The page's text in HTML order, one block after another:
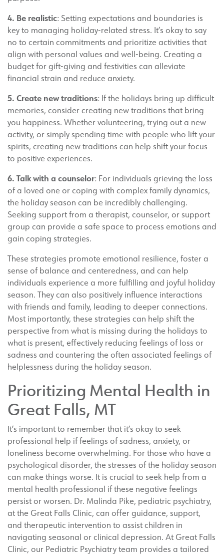
4. Be realistic: Setting expectations and boundaries is
key to managing holiday-related stress. It’s okay to say
no to certain commitments and prioritize activities that
align with personal values and well-being. Creating a
budget for gift-giving and festivities can alleviate
financial strain and reduce anxiety.
5. Create new traditions: If the holidays bring up difficult
memories, consider creating new traditions that bring
you happiness. Whether volunteering, trying out a new
activity, or simply spending time with people who lift your
spirits, creating new traditions can help shift your focus
to positive experiences.
6. Talk with a counselor: For individuals grieving the loss
of a loved one or coping with complex family dynamics,
the holiday season can be incredibly challenging.
Seeking support from a therapist, counselor, or support
group can provide a safe space to process emotions and
gain coping strategies.
These strategies promote emotional resilience, foster a
sense of balance and centeredness, and can help
individuals experience a more fulfilling and joyful holiday
season. They can also positively influence interactions
with friends and family, leading to deeper connections.
Most importantly, these strategies can help shift the
perspective from what is missing during the holidays to
what is present, effectively reducing feelings of loss or
sadness and countering the often associated feelings of
helplessness during the holiday season.
Prioritizing Mental Health in
Great Falls, MT
It’s important to remember that it’s okay to seek
professional help if feelings of sadness, anxiety, or
loneliness become overwhelming. For those who have a
psychological disorder, the stresses of the holiday season
can make things worse. It is crucial to seek help from a
mental health professional if these negative feelings
persist or worsen. Dr. Malinda Pike, pediatric psychiatry,
at the Great Falls Clinic, can offer guidance, support,
and therapeutic intervention to assist children in
navigating seasonal or clinical depression. At Great Falls
Clinic, our Pediatric Psychiatry team provides a tailored